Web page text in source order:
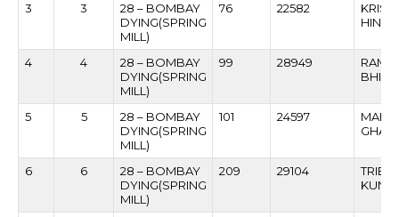
3
3
28 – BOMBAY
DYING(SPRING
MILL)
76 22582
4 4
28 – BOMBAY
DYING(SPRING
MILL)
99 28949
5 5
28 – BOMBAY
DYING(SPRING
MILL)
101 24597
GHAG
6 6
28 – BOMBAY
DYING(SPRING
MILL)
209 29104